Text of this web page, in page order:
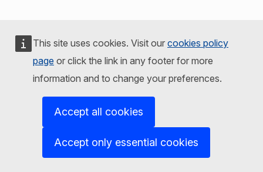
This site uses cookies. Visit our cookies policy
page or click the link in any footer for more
information and to change your preferences.
Accept all cookies
Accept only essential cookies